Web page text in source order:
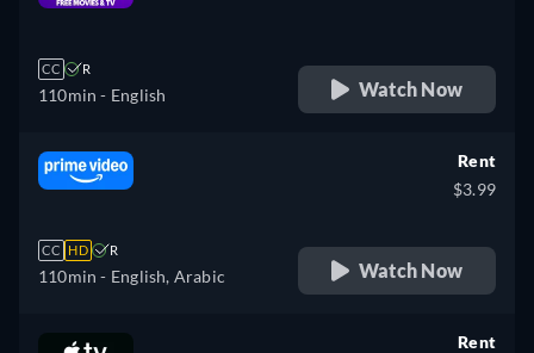
CC R
110min - English Watch Now
CC HD R
110min - English, Arabic
Rent
$3.99
Watch Now
Rent